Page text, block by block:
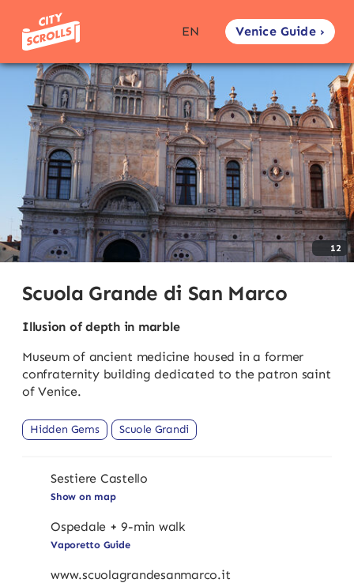
EN Venice Guide ›
12
Scuola Grande di San Marco
Illusion of depth in marble
Museum of ancient medicine housed in a former
confraternity building dedicated to the patron saint
of Venice.
Hidden Gems Scuole Grandi
Sestiere Castello
Show on map
Ospedale + 9-min walk
Vaporetto Guide
www.scuolagrandesanmarco.it